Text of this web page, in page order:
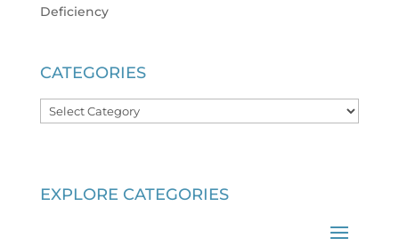
Deficiency
CATEGORIES
Categories
EXPLORE CATEGORIES